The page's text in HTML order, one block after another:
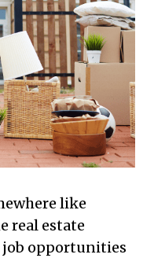
like
real estate
opportunities